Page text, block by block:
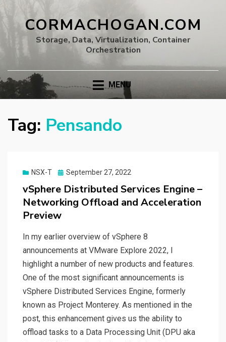
CORMACHOGAN.COM
Storage, Data, Virtualization, Container
Orchestration
MENU
Tag: Pensando
NSX-T
Posted
September 27, 2022
vSphere Distributed Services Engine –
Networking Offload and Acceleration
Preview
In my earlier overview of vSphere 8
announcements at VMware Explore 2022, I
highlight a number of new products and features.
One of the most significant announcements is
vSphere Distributed Services Engine, formerly
known as Project Monterey. As mentioned in the
post, this enhancement gives us the ability to
offload tasks to a Data Processing Unit (DPU aka